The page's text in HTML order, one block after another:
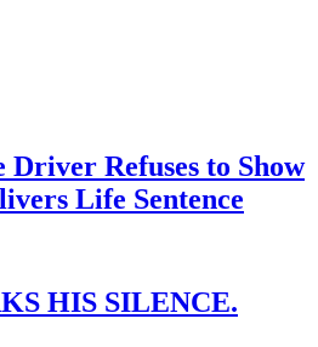
Driver Refuses to Show
Life Sentence
HIS SILENCE.